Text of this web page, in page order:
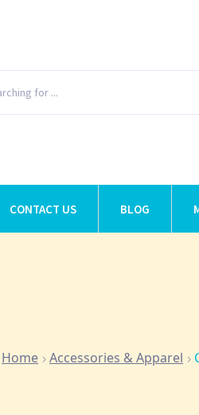
CONTACT US BLOG
Home Accessories & Apparel